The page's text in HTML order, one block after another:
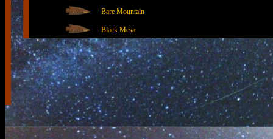
Bare Mountain
Black Mesa